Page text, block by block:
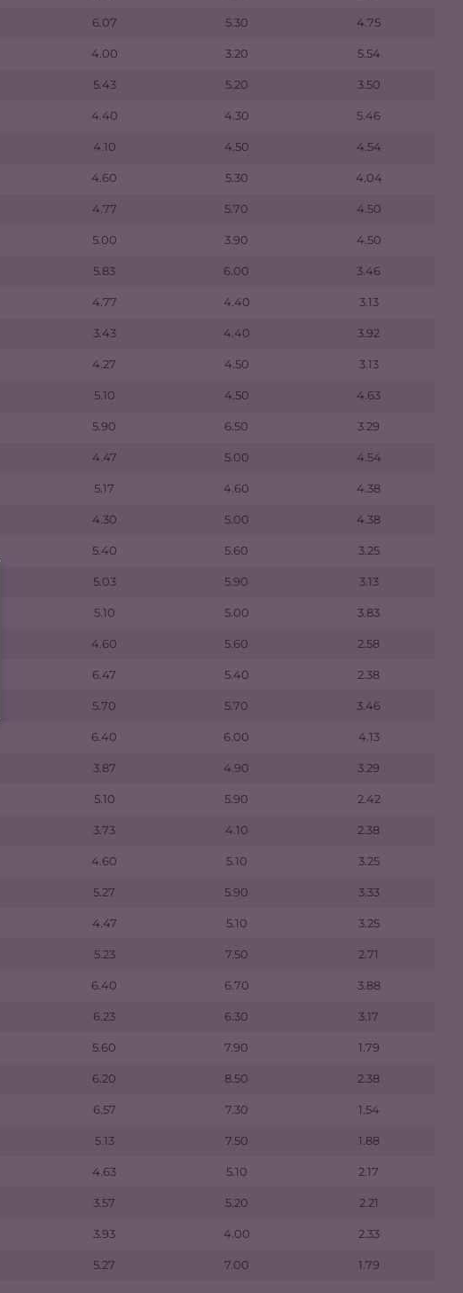
6.07 5.30 4.75
4.00 3.20 5.54
5.43 5.20 3.50
4.40 4.30 5.46
4.10 4.50 4.54
4.60 5.30 4.04
4.77 5.70 4.50
5.00 3.90 4.50
5.83 6.00 3.46
4.77 4.40 3.13
3.43 4.40 3.92
4.27 4.50 3.13
5.10 4.50 4.63
5.90 6.50 3.29
4.47 5.00 4.54
5.17 4.60 4.38
4.30 5.00 4.38
5.40 5.60 3.25
5.03 5.90 3.13
5.10 5.00 3.83
4.60 5.60 2.58
6.47 5.40 2.38
5.70 5.70 3.46
6.40 6.00 4.13
3.87 4.90 3.29
5.10 5.90 2.42
3.73 4.10 2.38
4.60 5.10 3.25
5.27 5.90 3.33
4.47 5.10 3.25
5.23 7.50 2.71
6.40 6.70 3.88
6.23 6.30 3.17
5.60 7.90 1.79
6.20 8.50 2.38
6.57 7.30 1.54
5.13 7.50 1.88
4.63 5.10 2.17
3.57 5.20 2.21
3.93 4.00 2.33
5.27 7.00 1.79